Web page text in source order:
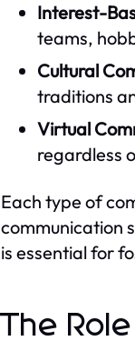
Interest-
teams,
Cultural
traditions
Virtual
regardless
Each type of
communication
is essential for
The